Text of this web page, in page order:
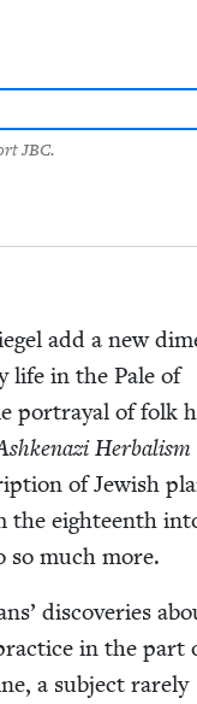
JBC.
add a new
life in the Pale of
por­tray­al of folk
Herbal­ism
of Jew­ish
the eigh­teenth
much more.
dis­cov­er­ies
in the part
a sub­ject rarely